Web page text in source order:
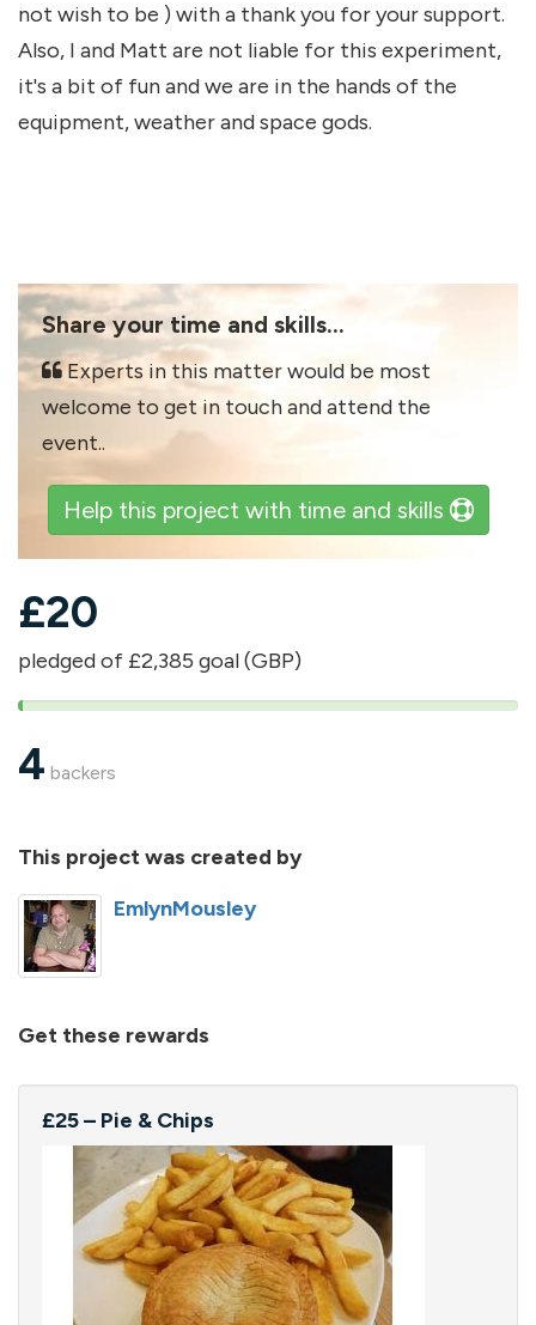
not wish to be ) with a thank you for your support.
Also, I and Matt are not liable for this experiment,
it's a bit of fun and we are in the hands of the
equipment, weather and space gods.
Share your time and skills...
Experts in this matter would be most
welcome to get in touch and attend the
event..
Help this project with time and skills
£20
pledged of £2,385 goal (GBP)
1%
4 backers
This project was created by
EmlynMousley
Get these rewards
£25 – Pie & Chips